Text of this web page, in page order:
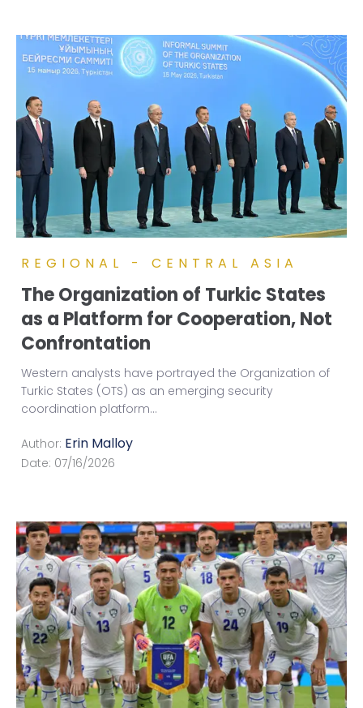
REGIONAL - CENTRAL ASIA
The Organization of Turkic States
as a Platform for Cooperation, Not
Confrontation
Western analysts have portrayed the Organization of
Turkic States (OTS) as an emerging security
coordination platform...
Author: Erin Malloy
Date: 07/16/2026